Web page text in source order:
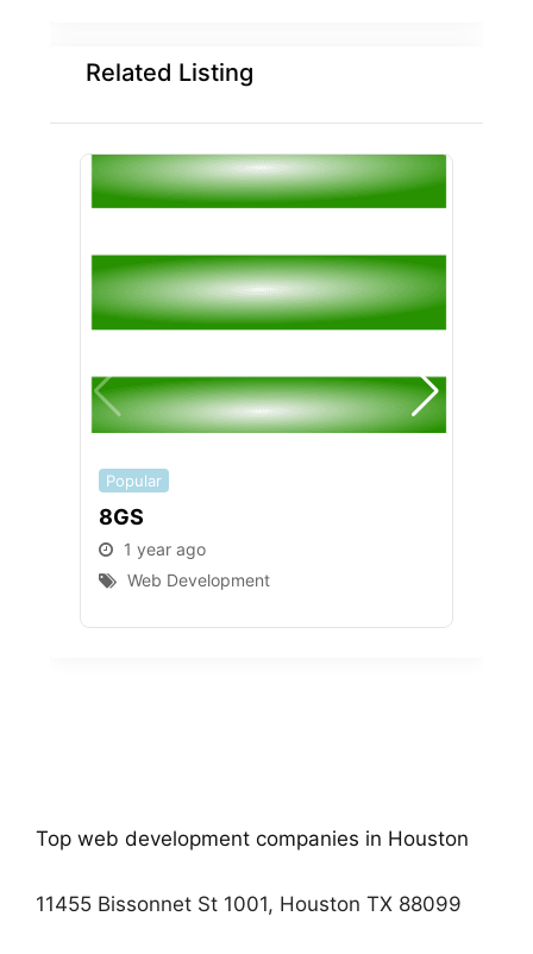
Related Listing
Popular
8GS
1 year ago
Web Development
Top web development companies in Houston
11455 Bissonnet St 1001, Houston TX 88099